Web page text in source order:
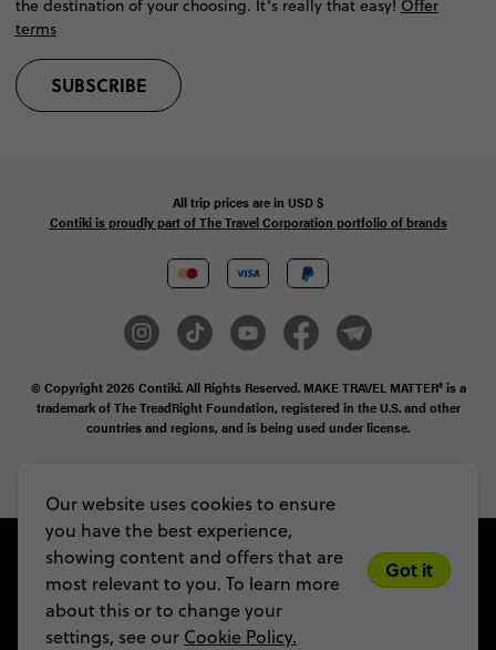
Our website uses cookies to ensure
you have the best experience,
showing content and offers that are
most relevant to you. To learn more
about this or to change your
settings, see our Cookie Policy.
Got it
the destination of your choosing. It’s really that easy! Offer
terms
SUBSCRIBE
All trip prices are in USD$
Contiki is proudly part of The Travel Corporation portfolio of brands
© Copyright 2026 Contiki. All Rights Reserved. MAKE TRAVEL MATTER® is a
trademark of The TreadRight Foundation, registered in the U.S. and other
countries and regions, and is being used under license.